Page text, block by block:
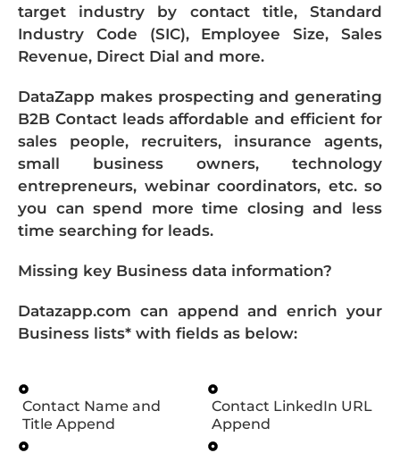
target industry by contact title, Standard
Industry Code (SIC), Employee Size, Sales
Revenue, Direct Dial and more.
DataZapp makes prospecting and generating
B2B Contact leads affordable and efficient for
sales people, recruiters, insurance agents,
small business owners, technology
entrepreneurs, webinar coordinators, etc. so
you can spend more time closing and less
time searching for leads.
Missing key Business data information?
Datazapp.com can append and enrich your
Business lists* with fields as below:
Contact Name and
Title Append
Contact LinkedIn URL
Append